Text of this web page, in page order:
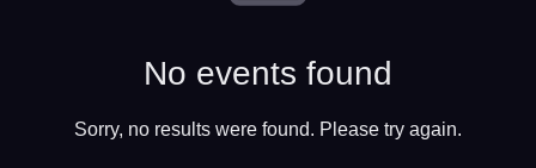
No events found
Sorry, no results were found. Please try again.